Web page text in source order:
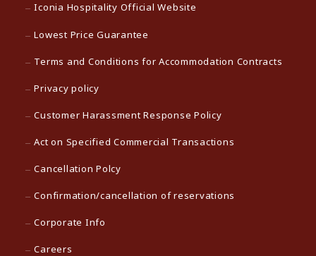
Iconia Hospitality Official Website
Lowest Price Guarantee
Terms and Conditions for Accommodation Contracts
Privacy policy
Customer Harassment Response Policy
Act on Specified Commercial Transactions
Cancellation Polcy
Confirmation/cancellation of reservations
Corporate Info
Careers